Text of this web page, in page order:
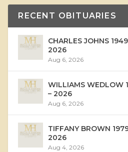
RECENT OBITUARIES
CHARLES JOHNS
2026
Aug 6, 2026
WILLIAMS WEDLOW
– 2026
Aug 6, 2026
TIFFANY BROWN
2026
Aug 4, 2026